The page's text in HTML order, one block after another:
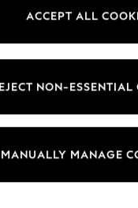
& Jackets
& Pumps
Leg
Stone
Brown
Black/
ACCEPT ALL
MANUALLY MANAGE
NON-ESSENTIAL